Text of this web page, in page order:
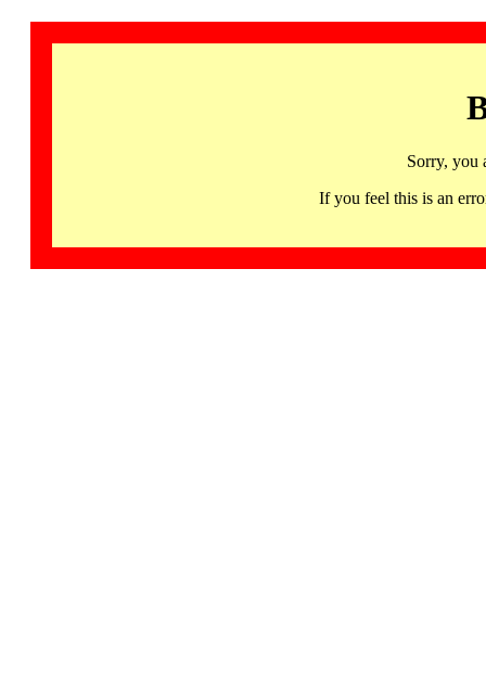
Sorry, you
If you feel this is an